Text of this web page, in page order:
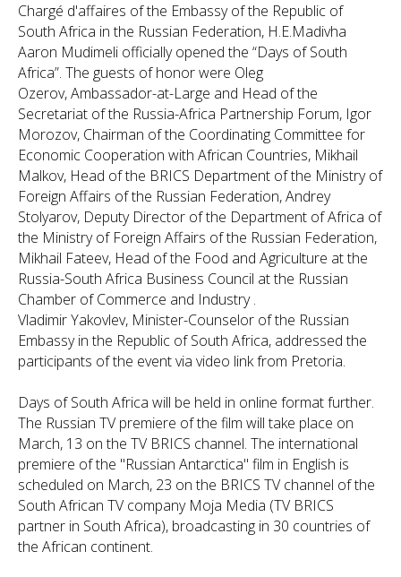
Сhargé d'affaires of the Embassy of the Republic of
South Africa in the Russian Federation, H.E.Madivha
Aaron Mudimeli officially opened the “Days of South
Africa”. The guests of honor were Oleg
Ozerov, Ambassador-at-Large and Head of the
Secretariat of the Russia-Africa Partnership Forum, Igor
Morozov, Chairman of the Coordinating Committee for
Economic Cooperation with African Countries, Mikhail
Malkov, Head of the BRICS Department of the Ministry of
Foreign Affairs of the Russian Federation, Andrey
Stolyarov, Deputy Director of the Department of Africa of
the Ministry of Foreign Affairs of the Russian Federation,
Mikhail Fateev, Head of the Food and Agriculture at the
Russia-South Africa Business Council at the Russian
Chamber of Commerce and Industry .
Vladimir Yakovlev, Minister-Counselor of the Russian
Embassy in the Republic of South Africa, addressed the
participants of the event via video link from Pretoria.
Days of South Africa will be held in online format further.
The Russian TV premiere of the film will take place on
March, 13 on the TV BRICS channel. The international
premiere of the "Russian Antarctica" film in English is
scheduled on March, 23 on the BRICS TV channel of the
South African TV company Moja Media (TV BRICS
partner in South Africa), broadcasting in 30 countries of
the African continent.